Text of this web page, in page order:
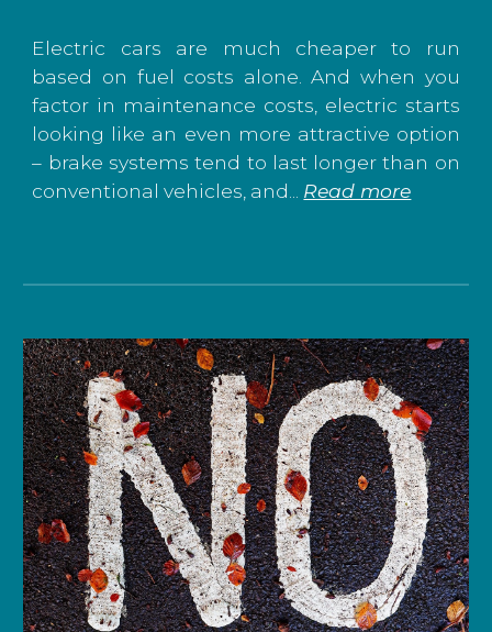
Electric cars are much cheaper to run
based on fuel costs alone. And when you
factor in maintenance costs, electric starts
looking like an even more attractive option
– brake systems tend to last longer than on
conventional vehicles, and... Read more